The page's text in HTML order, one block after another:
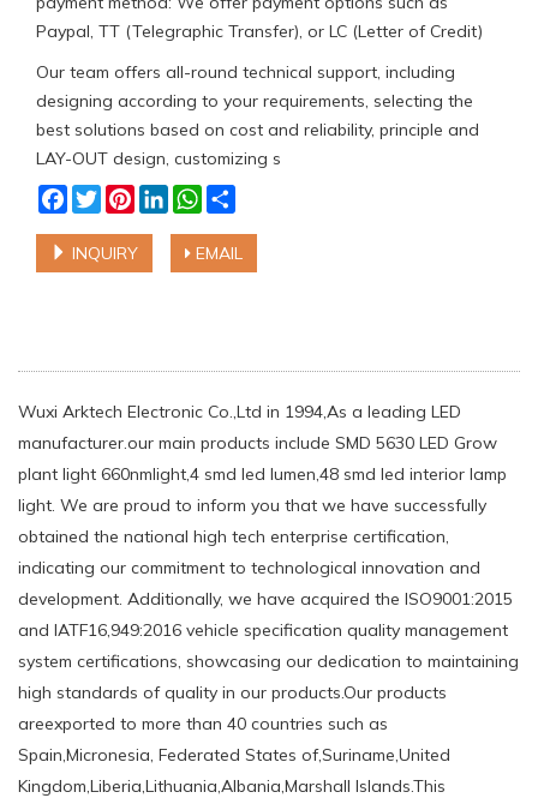
Paypal, TT (Telegraphic Transfer), or LC (Letter of Credit)
Our team offers all-round technical support, including
designing according to your requirements, selecting the
best solutions based on cost and reliability, principle and
LAY-OUT design, customizing s
Facebook
TwitterPinterestLinkedInWhatsApp
INQUIRY EMAIL
Wuxi Arktech Electronic Co.,Ltd in 1994,As a leading LED
manufacturer.our main products include SMD 5630 LED Grow
plant light 660nmlight,4 smd led lumen,48 smd led interior lamp
light. We are proud to inform you that we have successfully
obtained the national high tech enterprise certification,
indicating our commitment to technological innovation and
development. Additionally, we have acquired the ISO9001:2015
and IATF16,949:2016 vehicle specification quality management
system certifications, showcasing our dedication to maintaining
high standards of quality in our products.Our products
areexported to more than 40 countries such as
Spain,Micronesia, Federated States of,Suriname,United
Kingdom,Liberia,Lithuania,Albania,Marshall Islands.This